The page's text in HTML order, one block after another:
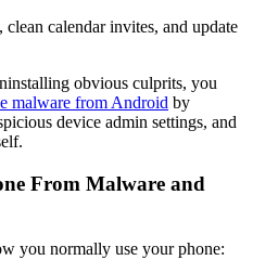
calendar invites, and update
obvious culprits, you
malware from Android by
device admin settings, and
From Malware and
you normally use your phone: